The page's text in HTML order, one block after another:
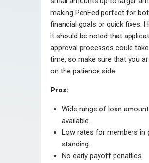
making PenFed perfect for
financial goals or quick fixes.
it should be noted that
approval processes could
time, so make sure that you
on the patience side.
Pros:
Wide range of loan
available.
Low rates for members in
standing.
No early payoff penalties.